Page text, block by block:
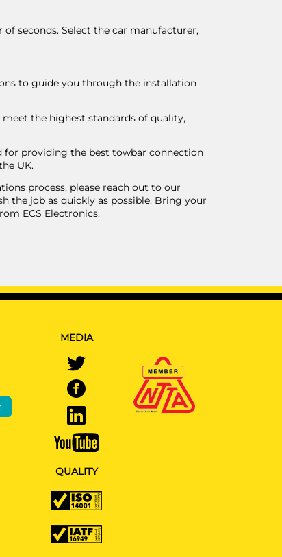
seconds. Select the car manufacturer,
to guide you through the installation
the highest standards of quality,
for providing the best towbar connection
UK.
process, please reach out to our
the job as quickly as possible. Bring your
ECS Electronics.
MEDIA
QUALITY